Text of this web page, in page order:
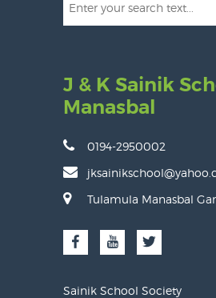
J & K Sainik
Manasbal
0194-2950002
Tulamula Manasbal
Sainik School Society